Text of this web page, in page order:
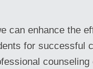
can enhance the
for successful